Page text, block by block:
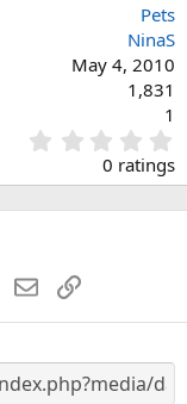
Pets
NinaS
May 4, 2010
1,831
1
.
0
s
0 ratings
WhatsApp
EmailLink